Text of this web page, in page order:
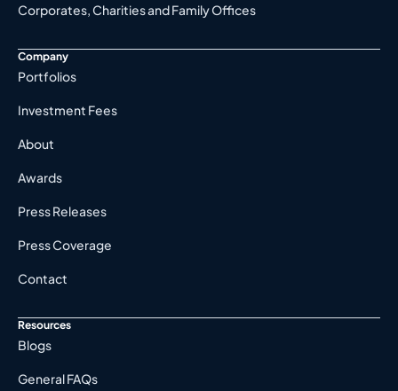
Corporates, Charities and Family Offices
Company
Portfolios
Investment Fees
About
Awards
Press Releases
Press Coverage
Contact
Resources
Blogs
General FAQs